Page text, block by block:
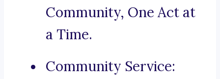
Community, One Act at
a Time.
Community Service: